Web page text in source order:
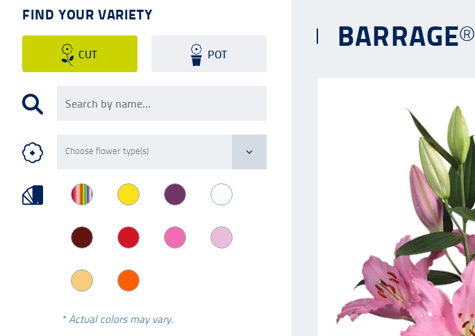
FIND YOUR VARIETY
CUT POT
* Actual colors may vary.
BARRAGE®